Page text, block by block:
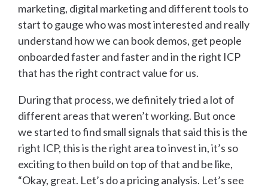
marketing, digital marketing and different tools to
start to gauge who was most interested and really
understand how we can book demos, get people
onboarded faster and faster and in the right ICP
that has the right contract value for us.
During that process, we definitely tried a lot of
different areas that weren’t working. But once
we started to find small signals that said this is the
right ICP, this is the right area to invest in, it’s so
exciting to then build on top of that and be like,
“Okay, great. Let’s do a pricing analysis. Let’s see